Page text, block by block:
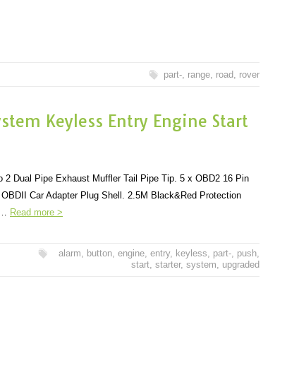
part-, range, road, rover
Keyless Entry Engine Start
Dual Pipe Exhaust Muffler Tail Pipe Tip. 5 x OBD2 16 Pin
Car Adapter Plug Shell. 2.5M Black&Red Protection
Read more >
alarm, button, engine, entry, keyless, part-, push,
start, starter, system, upgraded